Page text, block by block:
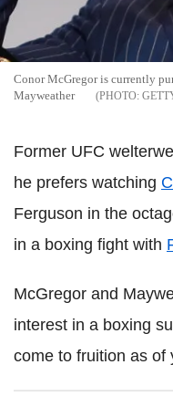
Conor McGregor is currently
Mayweather
Former UFC
he prefers watching
Ferguson in the
in a boxing fight with
McGregor and
interest in a boxing
come to fruition as of